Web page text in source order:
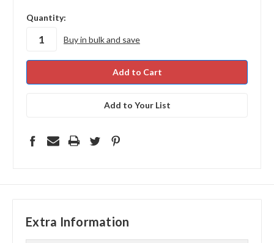
in
Quantity:
Buy in bulk and save
Add to Your List
Extra Information